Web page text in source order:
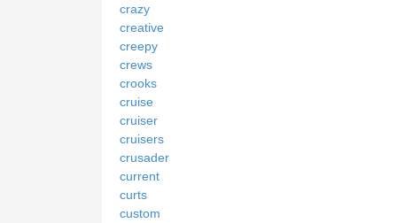
crazy
creative
creepy
crews
crooks
cruise
cruiser
cruisers
crusader
current
curts
custom